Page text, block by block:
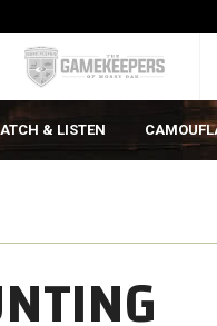
& LISTEN